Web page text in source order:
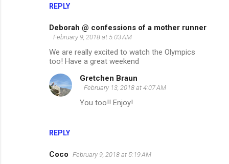
REPLY
Deborah @ confessions of a mother runner
February 9, 2018 at 5:03 AM
We are really excited to watch the Olympics
too! Have a great weekend
REPLY
Gretchen Braun
February 13, 2018 at 4:07 AM
You too!! Enjoy!
Coco February 9, 2018 at 5:19 AM